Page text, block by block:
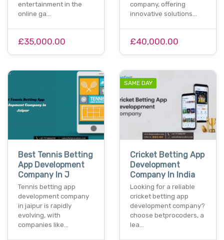
entertainment in the
online ga…
£35,000.00
company, offering
innovative solutions…
£40,000.00
Best Tennis Betting
App Development
Company In J
Tennis betting app
development company
in jaipur is rapidly
evolving, with
companies like…
SAME DAY
Cricket Betting App
Development
Company In India
Looking for a reliable
cricket betting app
development company?
choose betprocoders, a
lea…